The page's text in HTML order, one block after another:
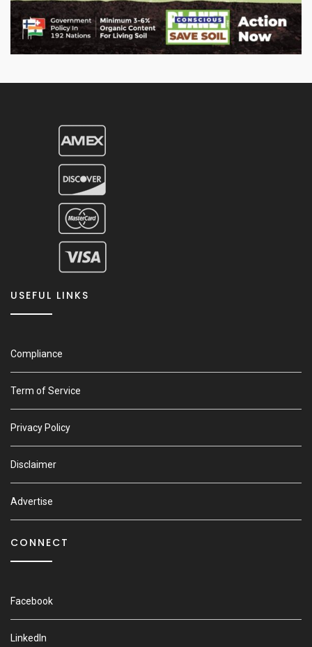
USEFUL LINKS
Compliance
Term of Service
Privacy Policy
Disclaimer
Advertise
CONNECT
Facebook
LinkedIn